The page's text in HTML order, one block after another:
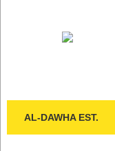
AL-DAWHA EST.